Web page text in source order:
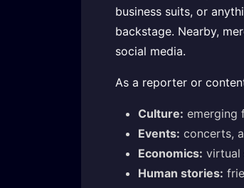
business suits, or
backstage. Nearby,
social media.
As a reporter or
Culture: emerging
Events: concerts,
Economics: virtual
Human stories: